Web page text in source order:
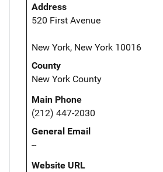
Address
520 First Avenue
New York, New York 10016
County
New York County
Main Phone
(212) 447-2030
General Email
--
Website URL